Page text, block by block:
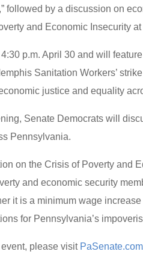
followed by a discussion on
and Economic Insecurity
p.m. April 30 and will
Sanitation Workers’
justice and equality
Senate Democrats will
Pennsylvania.
on the Crisis of Poverty and
and economic security
it is a minimum wage
for Pennsylvania’s
please visit